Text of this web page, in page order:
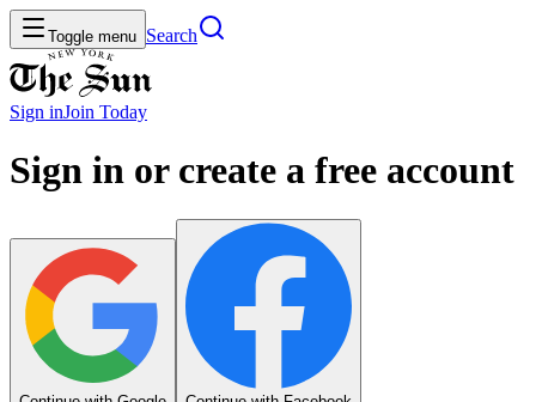
Toggle menu Search
Sign inJoin Today
Sign in or create a free account